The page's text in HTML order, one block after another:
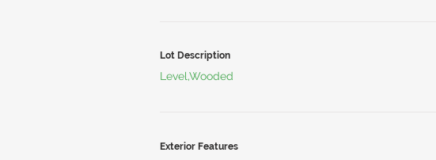
Lot Description
Level,Wooded
Exterior Features